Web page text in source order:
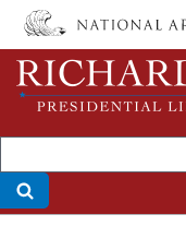
Skip
main
content